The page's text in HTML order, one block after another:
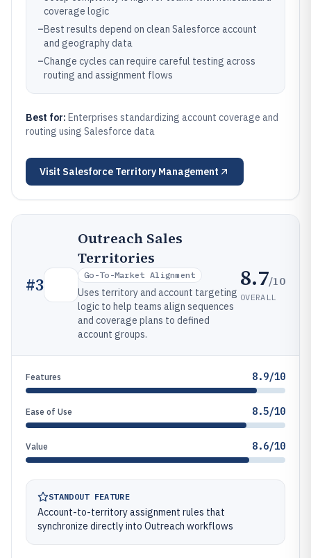
coverage logic
–Best results depend on clean Salesforce account
and geography data
–Change cycles can require careful testing across
routing and assignment flows
Best for: Enterprises standardizing account coverage and
routing using Salesforce data
Visit Salesforce Territory Management
#3
Outreach Sales
Territories
Go-To-Market Alignment
Uses territory and account targeting
logic to help teams align sequences
and coverage plans to defined
account groups.
8.7/10
OVERALL
Features 8.9/10
Ease of Use 8.5/10
Value 8.6/10
STANDOUT FEATURE
Account-to-territory assignment rules that
synchronize directly into Outreach workflows